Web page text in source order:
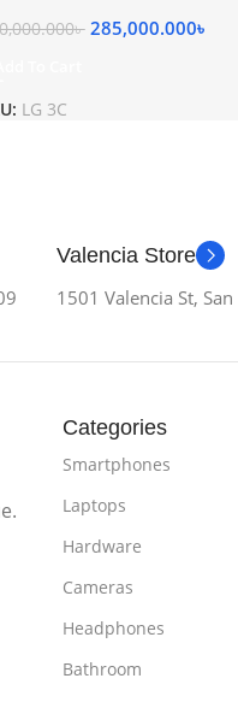
৳ 285,000.000৳
LG 3C
Valencia Store
1501 Valencia St,
Categories
Smartphones
Laptops
Hardware
Cameras
Headphones
Bathroom